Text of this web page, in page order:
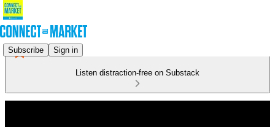
Subscribe Sign in
Listen distraction-free on Substack